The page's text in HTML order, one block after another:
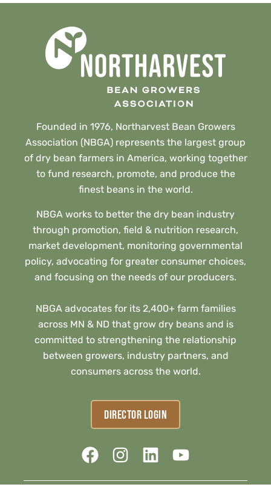
Founded in 1976, Northarvest Bean Growers
Association (NBGA) represents the largest group
of dry bean farmers in America, working together
to fund research, promote, and produce the
finest beans in the world.
NBGA works to better the dry bean industry
through promotion, field & nutrition research,
market development, monitoring governmental
policy, advocating for greater consumer choices,
and focusing on the needs of our producers.
NBGA advocates for its 2,400+ farm families
across MN & ND that grow dry beans and is
committed to strengthening the relationship
between growers, industry partners, and
consumers across the world.
DIRECTOR LOGIN